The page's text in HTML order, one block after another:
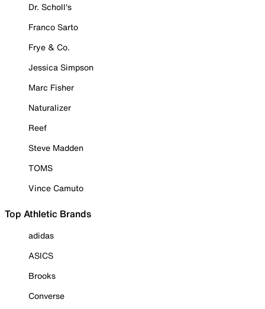
Dr. Scholl's
Franco Sarto
Frye & Co.
Jessica Simpson
Marc Fisher
Naturalizer
Reef
Steve Madden
TOMS
Vince Camuto
Top Athletic Brands
adidas
ASICS
Brooks
Converse